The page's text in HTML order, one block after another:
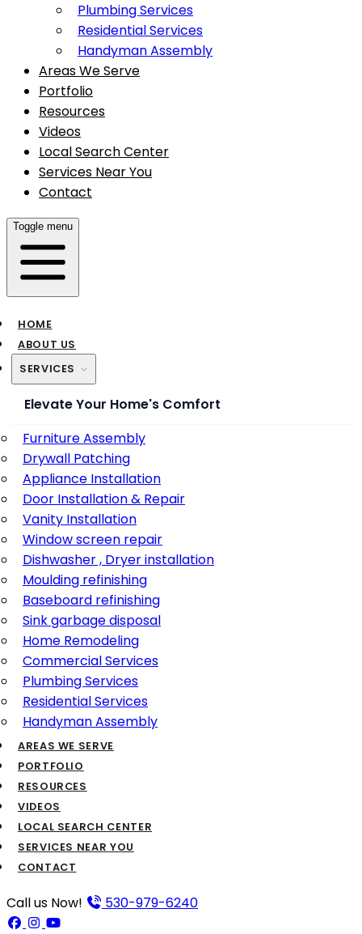
Plumbing Services
Residential Services
Handyman Assembly
Areas We Serve
Portfolio
Resources
Videos
Local Search Center
Services Near You
Contact
Toggle menu
HOME
ABOUT US
SERVICES
Elevate Your Home's Comfort
Furniture Assembly
Drywall Patching
Appliance Installation
Door Installation & Repair
Vanity Installation
Window screen repair
Dishwasher , Dryer installation
Moulding refinishing
Baseboard refinishing
Sink garbage disposal
Home Remodeling
Commercial Services
Plumbing Services
Residential Services
Handyman Assembly
AREAS WE SERVE
PORTFOLIO
RESOURCES
VIDEOS
LOCAL SEARCH CENTER
SERVICES NEAR YOU
CONTACT
Call us Now! 530-979-6240